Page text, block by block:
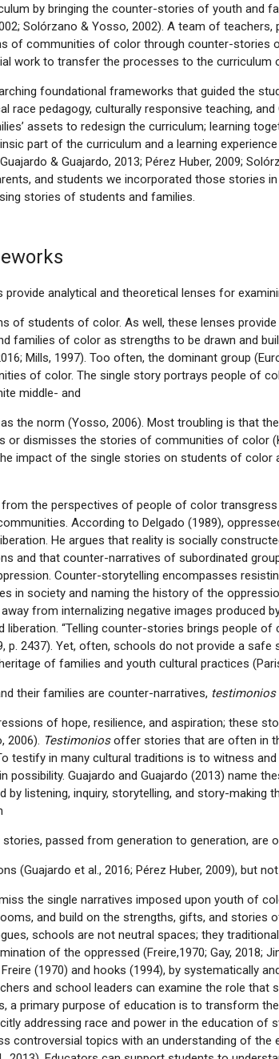
by bringing the counter-stories of youth and
Solórzano & Yosso, 2002). A team of teachers,
of communities of color through counter-stories
work to transfer the processes to the curriculum
foundational frameworks that guided the
race pedagogy, culturally responsive teaching, and
assets to redesign the curriculum; learning
part of the curriculum and a learning
& Guajardo, 2013; Pérez Huber, 2009;
and students we incorporated those stories
stories of students and families.
analytical and theoretical lenses for
of students of color. As well, these lenses
families of color as strengths to be drawn and
Mills, 1997). Too often, the dominant group
of color. The single story portrays people of
middle- and
the norm (Yosso, 2006). Most troubling is that
or dismisses the stories of communities of color
impact of the single stories on students of color
the perspectives of people of color transgress
According to Delgado (1989),
He argues that reality is socially
and that counter-narratives of subordinated
Counter-storytelling encompasses
in society and naming the history of the
from internalizing negative images produced
liberation. “Telling counter-stories brings people
p. 2437). Yet, often, schools do not provide a
of families and youth cultural practices
their families are counter-narratives, testimonios
of hope, resilience, and aspiration; these
2006). Testimoniosoffer stories that are often in
testify in many cultural traditions is to witness and
possibility. Guajardo and Guajardo (2013) name
by listening, inquiry, storytelling, and story-making
stories, passed from generation to generation, are
(Guajardo et al., 2016; Pérez Huber, 2009), but
the single narratives imposed upon youth of
and build on the strengths, gifts, and stories
schools are not neutral spaces; they
of the oppressed (Freire,1970; Gay, 2018;
(1970) and hooks (1994), by systematically
and school leaders can examine the role that
a primary purpose of education is to transform
addressing race and power in the education of
controversial topics with an understanding of the